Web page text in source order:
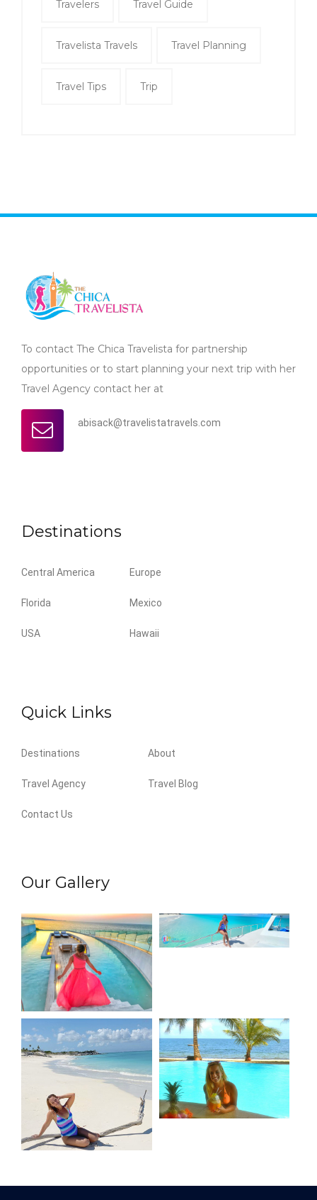
Travelers Travel Guide
Travelista Travels Travel Planning
Travel Tips Trip
To contact The Chica Travelista for partnership
opportunities or to start planning your next trip with her
Travel Agency contact her at
abisack@travelistatravels.com
Destinations
Central America Europe
Florida Mexico
USA Hawaii
Quick Links
Destinations About
Travel Agency Travel Blog
Contact Us
Our Gallery